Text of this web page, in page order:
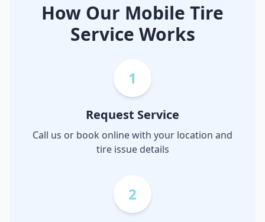
How Our Mobile Tire
Service Works
1
Request Service
Call us or book online with your location and
tire issue details
2